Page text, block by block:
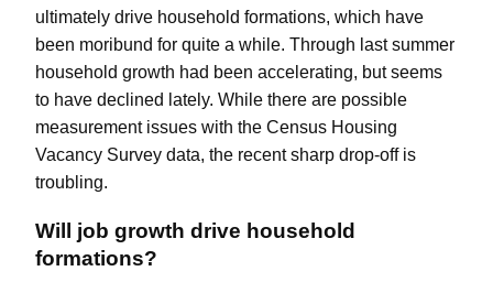
ultimately drive household formations, which have
been moribund for quite a while. Through last summer
household growth had been accelerating, but seems
to have declined lately. While there are possible
measurement issues with the Census Housing
Vacancy Survey data, the recent sharp drop-off is
troubling.
Will job growth drive household
formations?